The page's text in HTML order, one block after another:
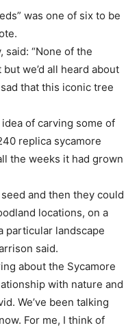
was one of six to be
said: “None of the
we’d all heard about
that this iconic tree
of carving some of
replica sycamore
the weeks it had grown
and then they could
locations, on a
particular landscape
said.
about the Sycamore
with nature and
We’ve been talking
For me, I think of